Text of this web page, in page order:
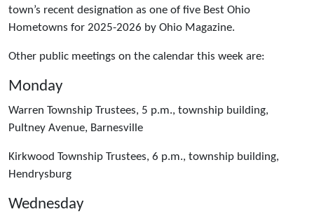
town’s recent designation as one of five Best Ohio
Hometowns for 2025-2026 by Ohio Magazine.
Other public meetings on the calendar this week are:
Monday
Warren Township Trustees, 5 p.m., township building,
Pultney Avenue, Barnesville
Kirkwood Township Trustees, 6 p.m., township building,
Hendrysburg
Wednesday